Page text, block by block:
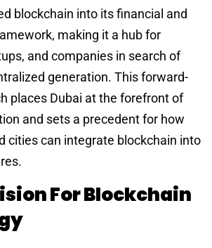
blockchain into its financial and
making it a hub for
and companies in search of
generation. This forward-
places Dubai at the forefront of
and sets a precedent for how
cities can integrate blockchain into
For Blockchain